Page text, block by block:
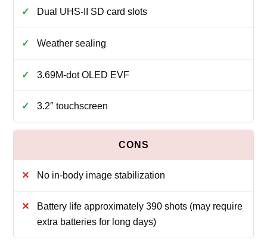
Dual UHS-II SD card slots
Weather sealing
3.69M-dot OLED EVF
3.2″ touchscreen
No in-body image stabilization
Battery life approximately 390 shots (may require
extra batteries for long days)